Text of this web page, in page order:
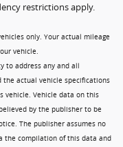
restrictions apply.
only. Your actual mileage
vehicle.
to address any and all
actual vehicle specifications
vehicle. Vehicle data on this
by the publisher to be
The publisher assumes no
the compilation of this data and